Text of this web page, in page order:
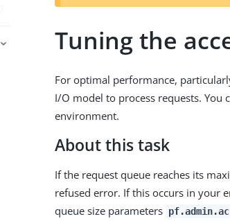
Tuning the
For optimal performance,
I/O model to process requests. You
environment.
About this task
If the request queue reaches its
refused error. If this occurs in your
queue size parameters